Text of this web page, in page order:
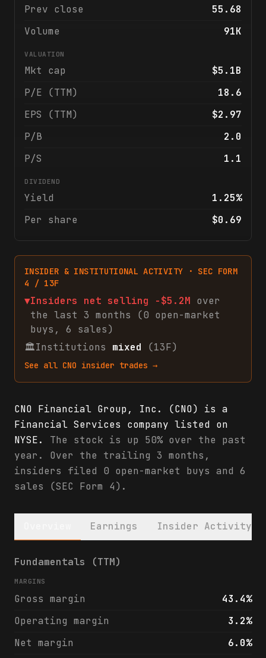
Prev close
55.68
Volume
91K
VALUATION
Mkt cap
$5.1B
P/E (TTM)
18.6
EPS (TTM)
$2.97
P/B
2.0
P/S
1.1
DIVIDEND
Yield
1.25%
Per share
$0.69
INSIDER & INSTITUTIONAL ACTIVITY · SEC FORM
4 / 13F
▼Insiders net selling -$5.2M over
the last 3 months (0 open-market
buys , 6 sales)
🏛Institutions mixed (13F)
See all CNO insider trades →
CNO Financial Group, Inc. (CNO) is a
Financial Services company listed on
NYSE.
The stock is up 50% over the past
year. Over the trailing 3 months,
insiders filed 0 open-market buys and 6
sales (SEC Form 4).
Earnings Insider Activity
CNO Financial Group, Inc. (CNO)
Fundamentals (TTM)
MARGINS
Gross margin
43.4%
Operating margin
3.2%
Net margin
6.0%